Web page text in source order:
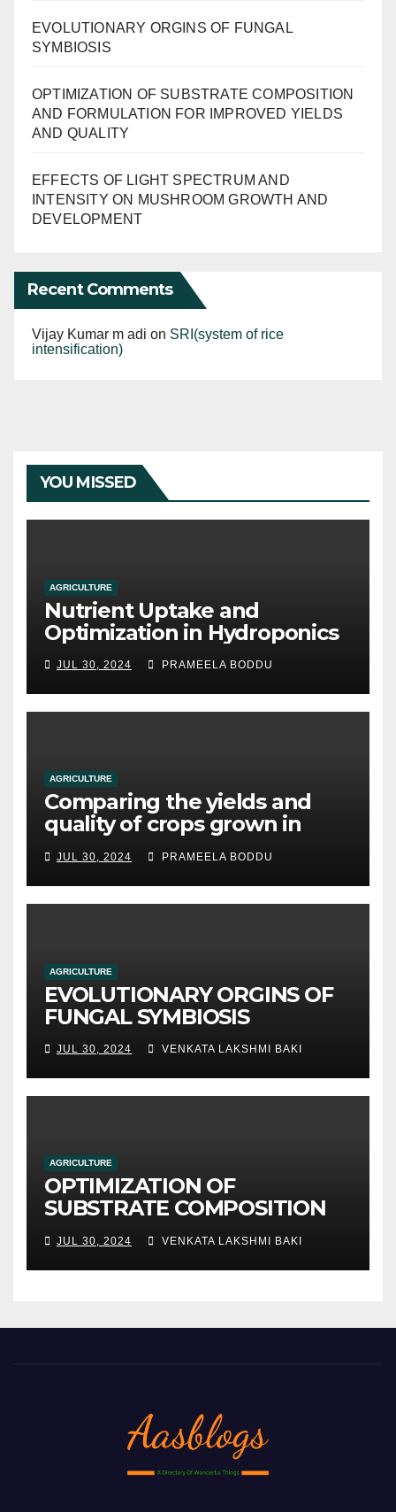
EVOLUTIONARY ORGINS OF FUNGAL
SYMBIOSIS
OPTIMIZATION OF SUBSTRATE COMPOSITION
AND FORMULATION FOR IMPROVED YIELDS
AND QUALITY
EFFECTS OF LIGHT SPECTRUM AND
INTENSITY ON MUSHROOM GROWTH AND
DEVELOPMENT
Recent Comments
Vijay Kumar m adi on SRI(system of rice
intensification)
YOU MISSED
AGRICULTURE
Nutrient Uptake and
Optimization in Hydroponics
JUL 30, 2024 PRAMEELA BODDU
AGRICULTURE
Comparing the yields and
quality of crops grown in
hydroponic systems versus
traditional soil-based
methods
JUL 30, 2024 PRAMEELA BODDU
AGRICULTURE
EVOLUTIONARY ORGINS OF
FUNGAL SYMBIOSIS
JUL 30, 2024 VENKATA LAKSHMI BAKI
AGRICULTURE
OPTIMIZATION OF
SUBSTRATE COMPOSITION
AND FORMULATION FOR
IMPROVED YIELDS AND
QUALITY
JUL 30, 2024 VENKATA LAKSHMI BAKI